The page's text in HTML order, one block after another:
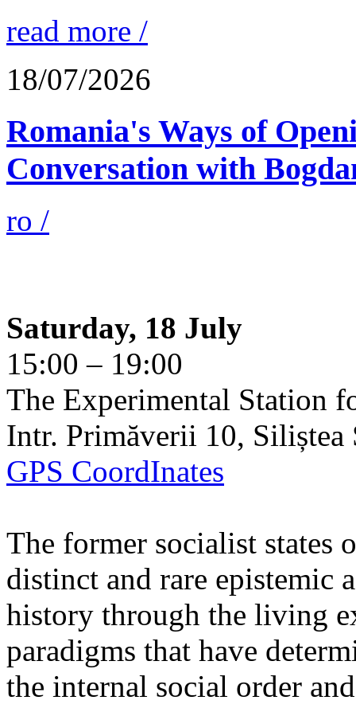
read more /
18/07/2026
Romania's Ways of
Conversation with
ro /
Saturday, 18 July
15:00 – 19:00
The Experimental Station
Intr. Primăverii 10, Siliștea
GPS CoordInates
The former socialist states
distinct and rare epistemic
history through the living
paradigms that have
the internal social order